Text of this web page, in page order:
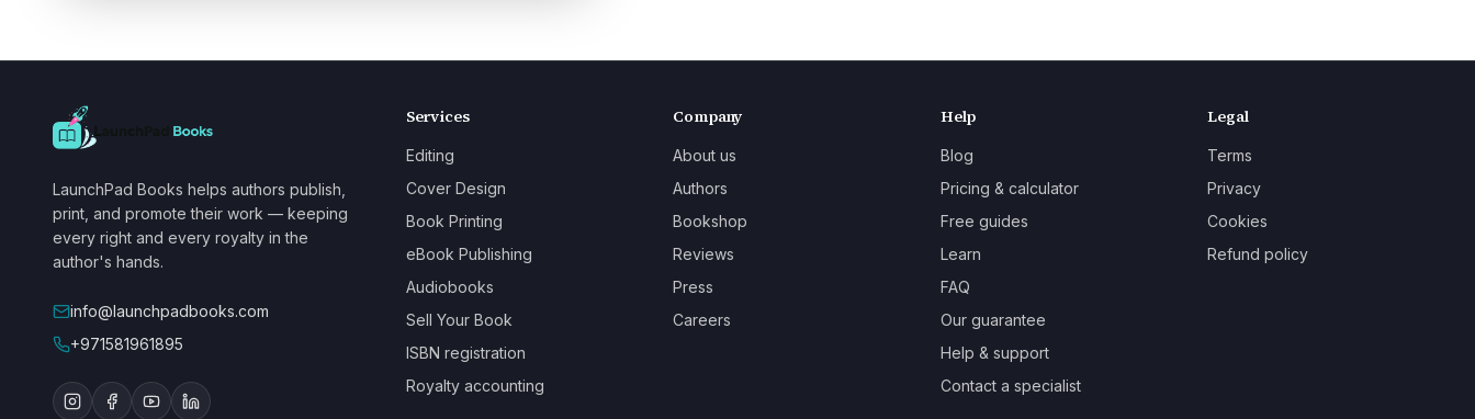
LaunchPad Books helps authors publish,
print, and promote their work — keeping
every right and every royalty in the
author's hands.
info@launchpadbooks.com
+971581961895
Services
Editing
Cover Design
Book Printing
eBook Publishing
Audiobooks
Sell Your Book
ISBN registration
Royalty accounting
Company
About us
Authors
Bookshop
Reviews
Press
Careers
Help
Blog
Pricing & calculator
Free guides
Learn
FAQ
Our guarantee
Help & support
Contact a specialist
Legal
Terms
Privacy
Cookies
Refund policy